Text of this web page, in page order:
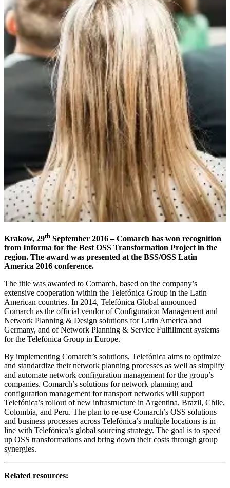
Krakow, 29th September 2016 – Comarch has won recognition
from Informa for the Best OSS Transformation Project in the
region. The award was presented at the BSS/OSS Latin
America 2016 conference.
The title was awarded to Comarch, based on the company’s
extensive cooperation within the Telefónica Group in the Latin
American countries. In 2014, Telefónica Global announced
Comarch as the official vendor of Configuration Management and
Network Planning & Design solutions for Latin America and
Germany, and of Network Planning & Service Fulfillment systems
for the Telefónica Group in Europe.
By implementing Comarch’s solutions, Telefónica aims to optimize
and standardize their network planning processes as well as simplify
and automate network configuration management for the group’s
companies. Comarch’s solutions for network planning and
configuration management for transport networks will support
Telefónica’s rollout of new infrastructure in Argentina, Brazil, Chile,
Colombia, and Peru. The plan to re-use Comarch’s OSS solutions
and business processes across Telefónica’s multiple locations is in
line with Telefónica’s global sourcing strategy. The goal is to speed
up OSS transformations and bring down their costs through group
synergies.
Related resources: